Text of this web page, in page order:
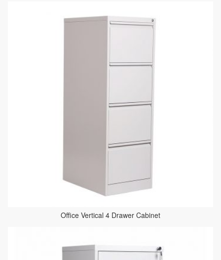
Office Vertical 4 Drawer Cabinet